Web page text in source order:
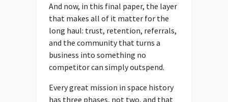
And now, in this final paper, the layer
that makes all of it matter for the
long haul: trust, retention, referrals,
and the community that turns a
business into something no
competitor can simply outspend.
Every great mission in space history
has three phases, not two, and that